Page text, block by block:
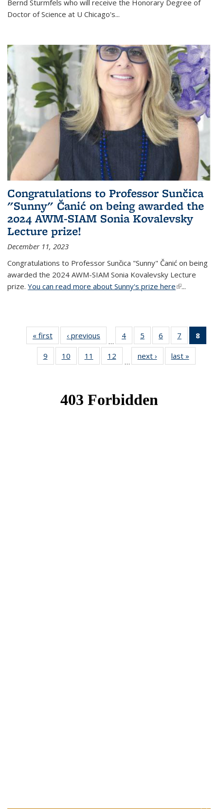
Bernd Sturmfels who will receive the Honorary Degree of
Doctor of Science at U Chicago's...
Congratulations to Professor Sunčica
"Sunny" Čanić on being awarded the
2024 AWM-SIAM Sonia Kovalevsky
Lecture prize!
December 11, 2023
Congratulations to Professor Sunčica "Sunny" Čanić on being
awarded the 2024 AWM-SIAM Sonia Kovalevsky Lecture
prize. You can read more about Sunny's prize here(link is
...
« first News‹ previous
…
4 of 49
News
5
of 49
News
6
of 49
News
7
of 49
News
8
9
of 49
News
10
of 49
News
11
of 49
News
12
News
…
next › Newslast »